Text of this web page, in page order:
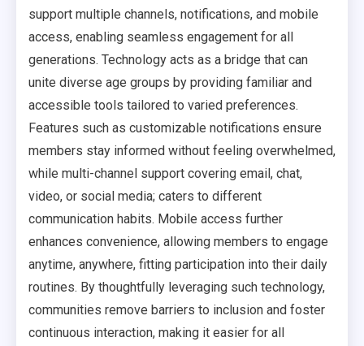
support multiple channels, notifications, and mobile
access, enabling seamless engagement for all
generations. Technology acts as a bridge that can
unite diverse age groups by providing familiar and
accessible tools tailored to varied preferences.
Features such as customizable notifications ensure
members stay informed without feeling overwhelmed,
while multi-channel support covering email, chat,
video, or social media; caters to different
communication habits. Mobile access further
enhances convenience, allowing members to engage
anytime, anywhere, fitting participation into their daily
routines. By thoughtfully leveraging such technology,
communities remove barriers to inclusion and foster
continuous interaction, making it easier for all